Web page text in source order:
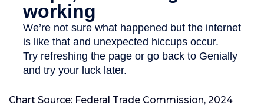
Chart Source: Federal Trade Commission, 2024